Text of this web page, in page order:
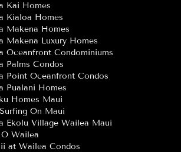
Kai Homes
Kialoa Homes
Makena Homes
Makena Luxury Homes
Oceanfront Condominiums
Palms Condos
Point Oceanfront Condos
Pualani Homes
Homes Maui
On Maui
Ekolu Village Wailea Maui
Wailea
at Wailea Condos